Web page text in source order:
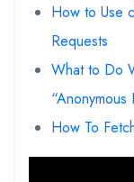
How to Use
Requests
What to Do
How To